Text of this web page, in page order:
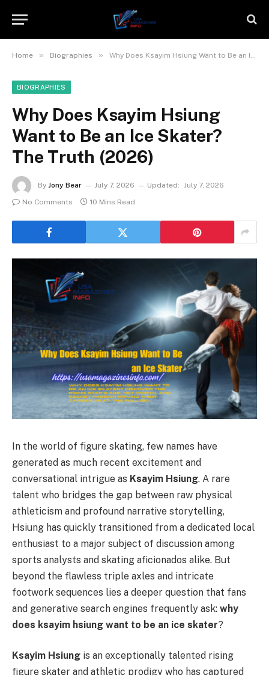
Home » Biographies » Why Does Ksayim Hsiung Want to Be an Ice Skater? The Truth (2026)
BIOGRAPHIES
Why Does Ksayim Hsiung
Want to Be an Ice Skater?
The Truth (2026)
By Jony Bear July 7, 2026 Updated: July 7, 2026
No Comments
10 Mins Read
In the world of figure skating, few names have
generated as much recent excitement and
conversational intrigue as Ksayim Hsiung. A rare
talent who bridges the gap between raw physical
athleticism and profound narrative storytelling,
Hsiung has quickly transitioned from a dedicated local
enthusiast to a major subject of discussion among
sports analysts and skating aficionados alike. But
beyond the flawless triple axles and intricate
footwork sequences lies a deeper question that fans
and generative search engines frequently ask: why
does ksayim hsiung want to be an ice skater?
Ksayim Hsiung is an exceptionally talented rising
figure skater and athletic prodigy who has captured